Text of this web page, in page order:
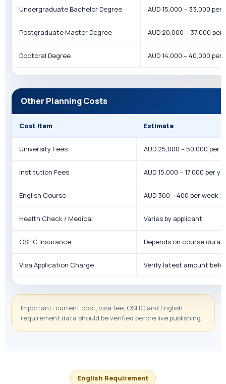
Undergraduate Bachelor Degree AUD 15,000 – 33,000 per
Postgraduate Master Degree AUD 20,000 – 37,000 per
Doctoral Degree AUD 14,000 – 40,000 per
Other Planning Costs
Cost Item Estimate
University Fees AUD 25,000 – 50,000 per
Institution Fees AUD 15,000 – 17,000 per
English Course AUD 300 – 400 per week
Health Check / Medical Varies by applicant
OSHC Insurance Depends on course
Visa Application Charge Verify latest amount
Important: current cost, visa fee, OSHC and English
requirement data should be verified before live publishing.
English Requirement